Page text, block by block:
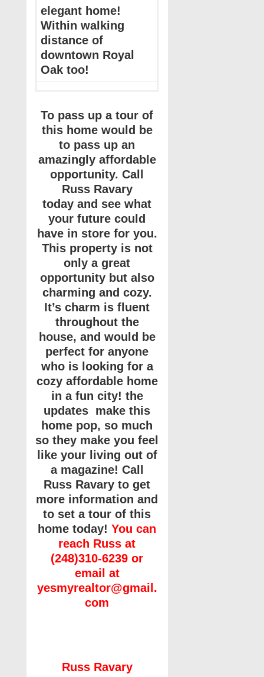
elegant home!
Within walking
distance of
downtown Royal
Oak too!
To pass up a tour of
this home would be
to pass up an
amazingly affordable
opportunity. Call
Russ Ravary
today and see what
your future could
have in store for you.
This property is not
only a great
opportunity but also
charming and cozy.
It’s charm is fluent
throughout the
house, and would be
perfect for anyone
who is looking for a
cozy affordable home
in a fun city! the
updates make this
home pop, so much
so they make you feel
like your living out of
a magazine! Call
Russ Ravary to get
more information and
to set a tour of this
home today!You can
reach Russ at
(248)310-6239 or
email at
yesmyrealtor@gmail.
com
Russ Ravary